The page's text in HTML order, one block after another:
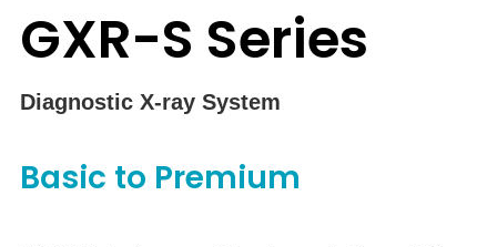
GXR-S Series
Diagnostic X-ray System
Basic to Premium